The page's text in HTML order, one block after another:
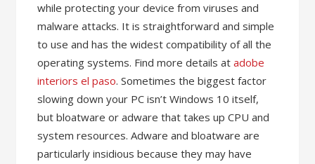
while protecting your device from viruses and
malware attacks. It is straightforward and simple
to use and has the widest compatibility of all the
operating systems. Find more details atadobe
interiors el paso. Sometimes the biggest factor
slowing down your PC isn’t Windows 10 itself,
but bloatware or adware that takes up CPU and
system resources. Adware and bloatware are
particularly insidious because they may have